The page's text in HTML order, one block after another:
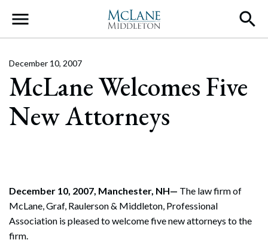
Main Navigation
McLane Welcomes Five
New Attorneys
December 10, 2007
December 10, 2007, Manchester, NH— The law firm of
McLane, Graf, Raulerson & Middleton, Professional
Association is pleased to welcome five new attorneys to the
firm.